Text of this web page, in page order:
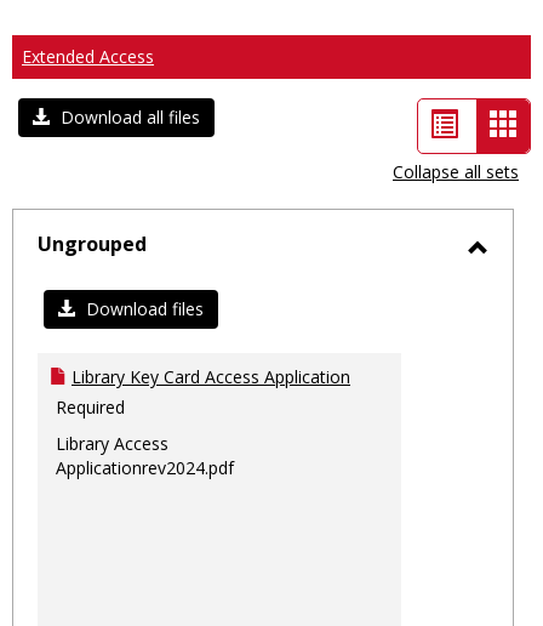
Extended Access
Download all files
List
view
-
Collapse all sets
Ungrouped
Download files
Library Key Card Access Application
Required
Library Access
Applicationrev2024.pdf